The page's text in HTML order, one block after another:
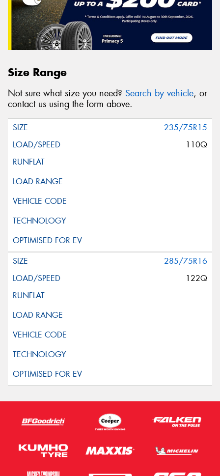
Size Range
Not sure what size you need? Search by vehicle, or
contact us using the form above.
235/75R15
110Q
285/75R16
122Q